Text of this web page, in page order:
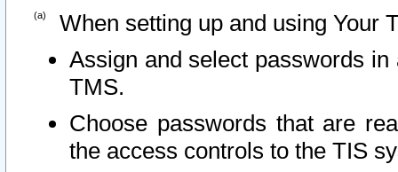
When setting up and using Your
Assign and select passwords
TMS.
Choose passwords that are
the access controls to the TIS